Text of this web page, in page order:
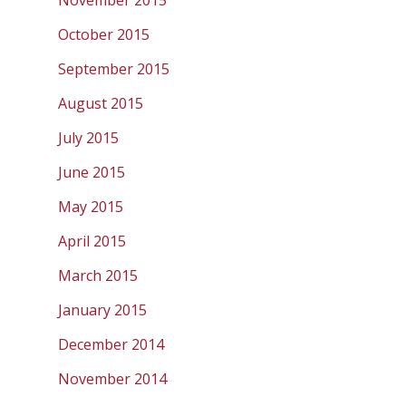
October 2015
September 2015
August 2015
July 2015
June 2015
May 2015
April 2015
March 2015
January 2015
December 2014
November 2014